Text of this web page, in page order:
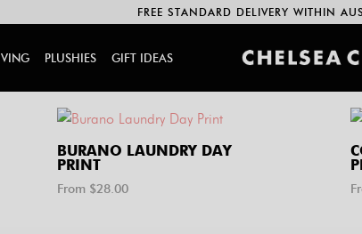
FREE STANDARD DELIVERY WITHIN
PLUSHIES GIFT IDEAS
BURANO LAUNDRY DAY
PRINT
From $28.00